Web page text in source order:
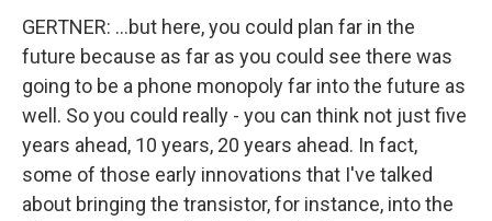
GERTNER: ...but here, you could plan far in the
future because as far as you could see there was
going to be a phone monopoly far into the future as
well. So you could really - you can think not just five
years ahead, 10 years, 20 years ahead. In fact,
some of those early innovations that I've talked
about bringing the transistor, for instance, into the